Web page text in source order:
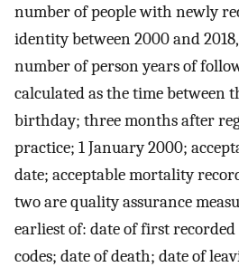
number of people with newly
identity between 2000 and
number of person years of
calculated as the time between
birthday; three months after
practice; 1 January 2000;
date; acceptable mortality
two are quality assurance
earliest of: date of first
codes; date of death; date of